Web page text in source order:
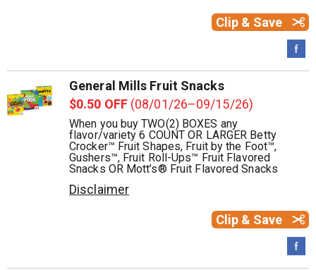
Clip & Save
General Mills Fruit Snacks
$0.50 OFF (08/01/26–09/15/26)
When you buy TWO(2) BOXES any
flavor/variety 6 COUNT OR LARGER Betty
Crocker™ Fruit Shapes, Fruit by the Foot™,
Gushers™, Fruit Roll-Ups™ Fruit Flavored
Snacks OR Mott’s® Fruit Flavored Snacks
Disclaimer
Clip & Save